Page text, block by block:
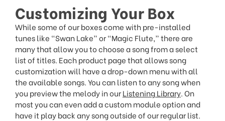
Customizing Your Box
While some of our boxes come with pre-installed
tunes like “Swan Lake” or “Magic Flute,” there are
many that allow you to choose a song from a select
list of titles. Each product page that allows song
customization will have a drop-down menu with all
the available songs. You can listen to any song when
you preview the melody in ourListening Library. On
most you can even add a custom module option and
have it play back any song outside of our regular list.